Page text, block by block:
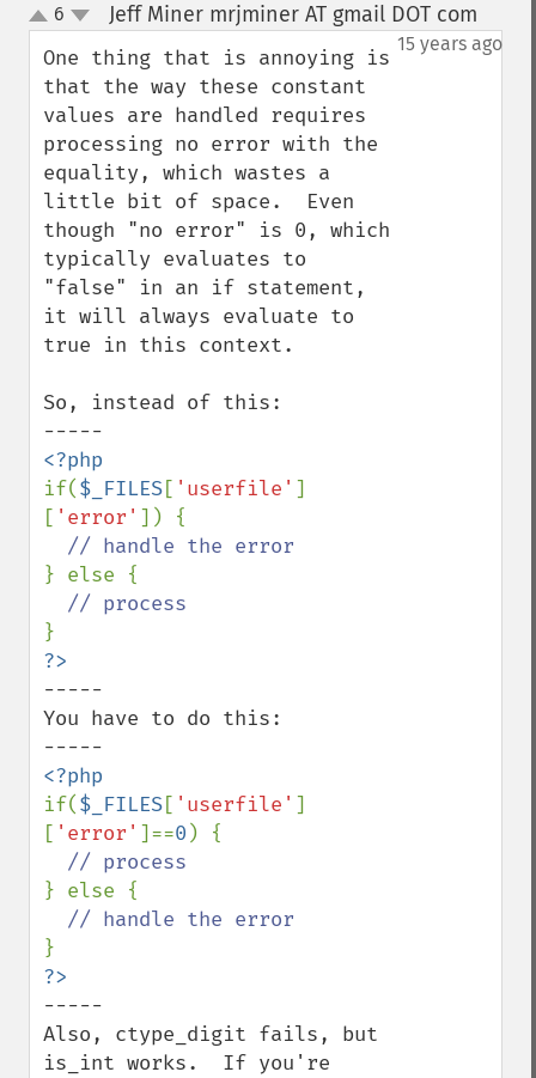
up
down
6 Jeff Miner mrjminer AT gmail DOT com
15 years ago
One thing that is annoying is
that the way these constant
values are handled requires
processing no error with the
equality, which wastes a
little bit of space.  Even
though "no error" is 0, which
typically evaluates to
"false" in an if statement,
it will always evaluate to
true in this context.
So, instead of this:
if($_FILES[ 'userfile' ]
[ 'error' ]) {
} else {
-----
You have to do this:
if($_FILES[ 'userfile' ]
[ 'error' ]==0 ) {
} else {
-----
Also, ctype_digit fails, but
is_int works.  If you're